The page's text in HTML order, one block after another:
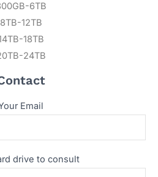
6TB
8TB-12TB
18TB
24TB
Email
drive to consult